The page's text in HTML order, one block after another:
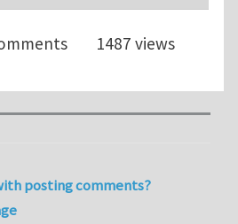
1487 views
posting comments?